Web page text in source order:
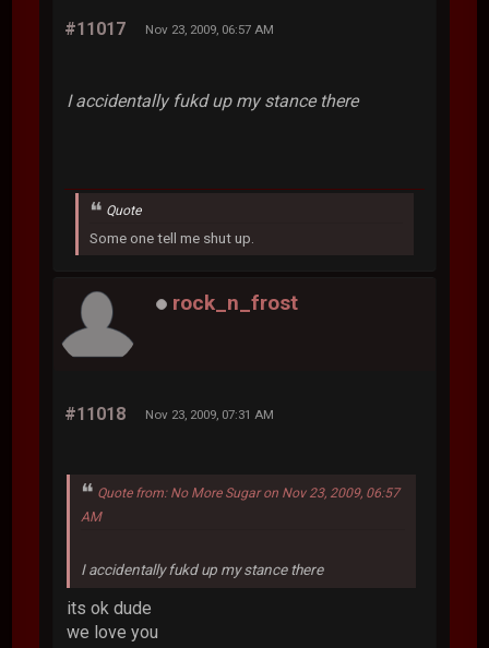
#11017 Nov 23, 2009, 06:57 AM
I accidentally fukd up my stance there
Quote
Some one tell me shut up.
rock_n_frost
#11018 Nov 23, 2009, 07:31 AM
Quote from: No More Sugar on Nov 23, 2009, 06:57
AM
I accidentally fukd up my stance there
its ok dude
we love you